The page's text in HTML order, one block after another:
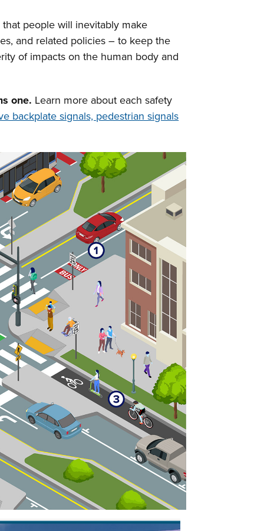
people will inevitably make
and related policies – to keep the
of impacts on the human body and
one. Learn more about each safety
backplate signals, pedestrian signals